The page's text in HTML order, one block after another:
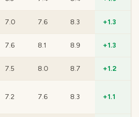
7.0 7.6 8.3 +1.3
7.6 8.1 8.9 +1.3
7.5 8.0 8.7 +1.2
7.2 7.6 8.3 +1.1